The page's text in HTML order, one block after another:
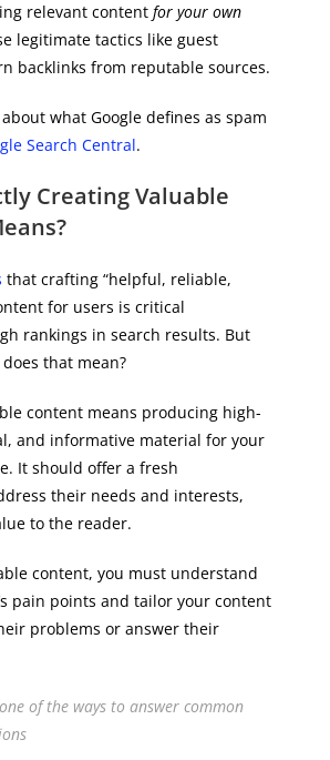
relevant contentfor your own
legitimate tactics like guest
backlinks from reputable sources.
what Google defines as spam
Search Central.
Creating Valuable
that crafting “helpful, reliable,
for users is critical
rankings in search results. But
that mean?
content means producing high-
and informative material for your
It should offer a fresh
their needs and interests,
to the reader.
content, you must understand
pain points and tailor your content
problems or answer their
of the ways to answer common